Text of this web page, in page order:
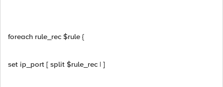
foreach rule_rec $rule {
set ip_port [ split $rule_rec | ]